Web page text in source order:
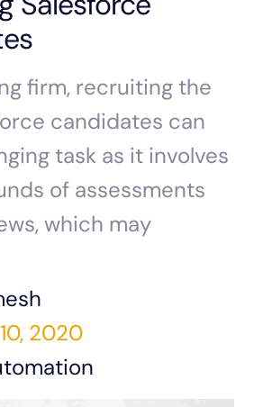
firm, recruiting the
candidates can
task as it involves
of assessments
which may
2020